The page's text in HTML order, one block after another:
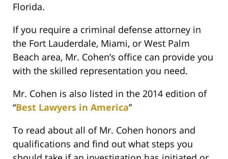
Florida.
If you require a criminal defense attorney in
the Fort Lauderdale, Miami, or West Palm
Beach area, Mr. Cohen’s office can provide you
with the skilled representation you need.
Mr. Cohen is also listed in the 2014 edition of
“Best Lawyers in America”
To read about all of Mr. Cohen honors and
qualifications and find out what steps you